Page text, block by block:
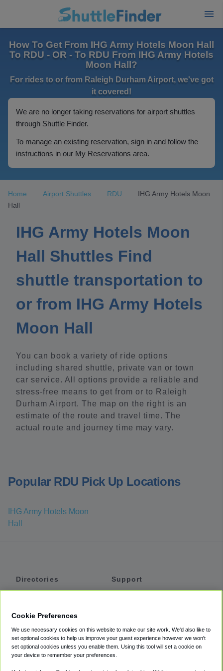
How To Get From IHG Army Hotels Moon Hall
To RDU - OR - To RDU From IHG Army Hotels
Moon Hall?
For rides to or from Raleigh Durham Airport, we've got
it covered!
We are no longer taking reservations for airport shuttles
through Shuttle Finder.
To manage an existing reservation, sign in and follow the
instructions in our My Reservations area.
Home Airport Shuttles RDU
IHG Army Hotels Moon
Hall
IHG Army Hotels Moon
Hall Shuttles Find
shuttle transportation to
or from IHG Army Hotels
Moon Hall
You can book a variety of ride options
including shared shuttle, private van or town
car service. All options provide a reliable and
stress-free means to get from or to Raleigh
Durham Airport. The map on the right is an
estimate of the route and travel time. The
actual route and journey time may vary.
Popular RDU Pick Up Locations
IHG Army Hotels Moon
Hall
Directories
Private Cars
Coupons
Support
Accessibility
Terms
Cookie Preferences
We use necessary cookies on this website to make our site work. We'd also like to
set optional cookies to help us improve your guest experience however we won't
set optional cookies unless you enable them. Using this tool will set a cookie on
your device to remember your preferences.